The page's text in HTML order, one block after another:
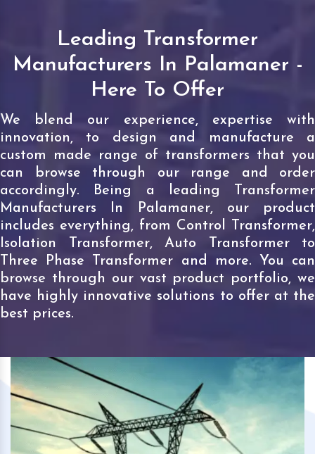
Leading Transformer
Manufacturers In Palamaner -
Here To Offer
We blend our experience, expertise with
innovation, to design and manufacture a
custom made range of transformers that you
can browse through our range and order
accordingly. Being a leading Transformer
Manufacturers In Palamaner, our product
includes everything, from Control Transformer,
Isolation Transformer, Auto Transformer to
Three Phase Transformer and more. You can
browse through our vast product portfolio, we
have highly innovative solutions to offer at the
best prices.